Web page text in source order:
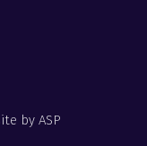
by ASP